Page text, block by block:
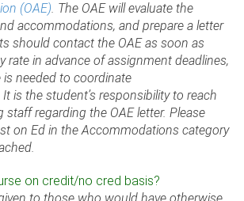
(OAE). The OAE will evaluate the
accommodations, and prepare a letter
should contact the OAE as soon as
rate in advance of assignment deadlines,
needed to coordinate
is the student’s responsibility to reach
regarding the OAE letter. Please
on Ed in the Accommodations category
on credit/no cred basis?